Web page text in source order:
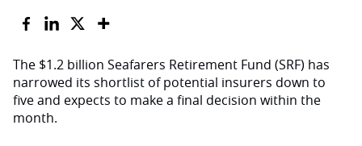
The $1.2 billion Seafarers Retirement Fund (SRF) has
narrowed its shortlist of potential insurers down to
five and expects to make a final decision within the
month.